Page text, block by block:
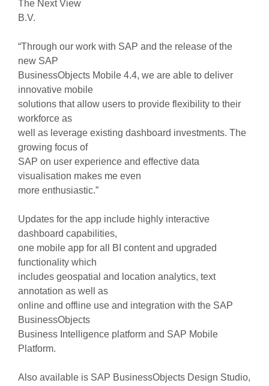
The Next View
B.V.
“Through our work with SAP and the release of the
new SAP
BusinessObjects Mobile 4.4, we are able to deliver
innovative mobile
solutions that allow users to provide flexibility to their
workforce as
well as leverage existing dashboard investments. The
growing focus of
SAP on user experience and effective data
visualisation makes me even
more enthusiastic.”
Updates for the app include highly interactive
dashboard capabilities,
one mobile app for all BI content and upgraded
functionality which
includes geospatial and location analytics, text
annotation as well as
online and offline use and integration with the SAP
BusinessObjects
Business Intelligence platform and SAP Mobile
Platform.
Also available is SAP BusinessObjects Design Studio,